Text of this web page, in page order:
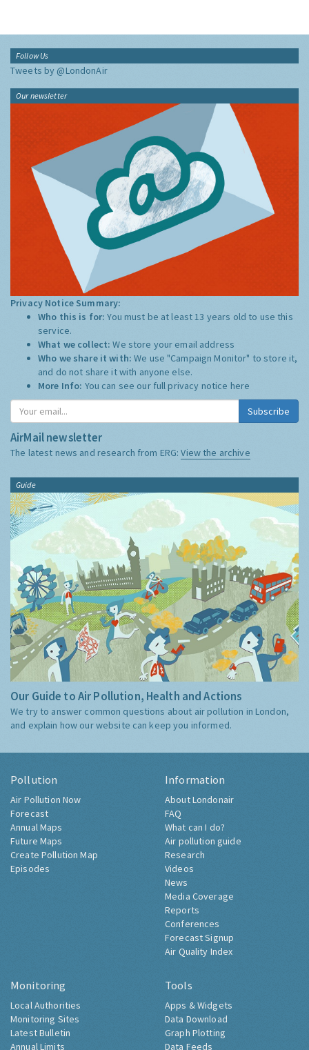
Follow Us
Tweets by @LondonAir
Our newsletter
Privacy Notice Summary:
Who this is for:You must be at least 13 years old to use this
service.
What we collect:We store your email address
Who we share it with:We use "Campaign Monitor" to store it,
and do not share it with anyone else.
More Info: You can see our full privacy notice here
Subscribe
AirMail newsletter
The latest news and research from ERG:View the archive
Guide
Our Guide to Air Pollution, Health and Actions
We try to answer common questions about air pollution in London,
and explain how our website can keep you informed.
Pollution
Air Pollution Now
Forecast
Annual Maps
Future Maps
Create Pollution Map
Episodes
Information
About Londonair
FAQ
What can I do?
Air pollution guide
Research
Videos
News
Media Coverage
Reports
Conferences
Forecast Signup
Air Quality Index
Monitoring
Local Authorities
Monitoring Sites
Latest Bulletin
Annual Limits
Tools
Apps & Widgets
Data Download
Graph Plotting
Data Feeds